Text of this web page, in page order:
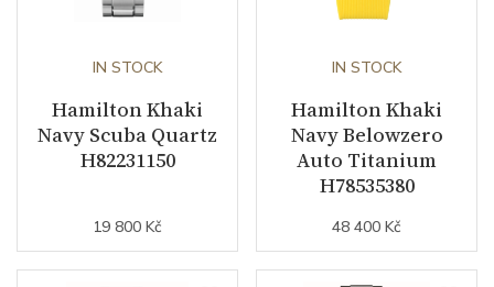
IN STOCK
Hamilton Khaki
Navy Scuba Quartz
H82231150
19 800 Kč
IN STOCK
Hamilton Khaki
Navy Belowzero
Auto Titanium
H78535380
48 400 Kč